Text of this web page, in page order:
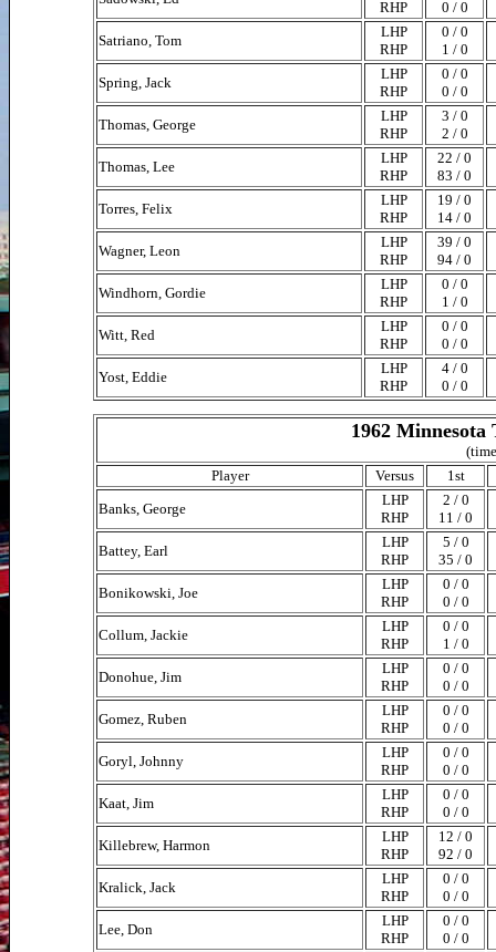
RHP
0 / 0
Satriano, Tom
LHP
RHP
0 / 0
1 / 0
Spring, Jack
LHP
RHP
0 / 0
0 / 0
Thomas, George
LHP
RHP
3 / 0
2 / 0
Thomas, Lee
LHP
RHP
22 / 0
83 / 0
Torres, Felix
LHP
RHP
19 / 0
14 / 0
Wagner, Leon
LHP
RHP
39 / 0
94 / 0
Windhorn, Gordie
LHP
RHP
0 / 0
1 / 0
Witt, Red
LHP
RHP
0 / 0
0 / 0
Yost, Eddie
LHP
RHP
4 / 0
0 / 0
1962
Player
Versus
1st
Banks, George
LHP
RHP
2 / 0
11 / 0
Battey, Earl
LHP
RHP
5 / 0
35 / 0
Bonikowski, Joe
LHP
RHP
0 / 0
0 / 0
Collum, Jackie
LHP
RHP
0 / 0
1 / 0
Donohue, Jim
LHP
RHP
0 / 0
0 / 0
Gomez, Ruben
LHP
RHP
0 / 0
0 / 0
Goryl, Johnny
LHP
RHP
0 / 0
0 / 0
Kaat, Jim
LHP
RHP
0 / 0
0 / 0
Killebrew, Harmon
LHP
RHP
12 / 0
92 / 0
Kralick, Jack
LHP
RHP
0 / 0
0 / 0
Lee, Don
LHP
RHP
0 / 0
0 / 0